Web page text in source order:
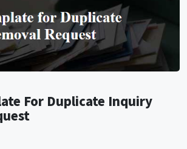
For Duplicate Inquiry